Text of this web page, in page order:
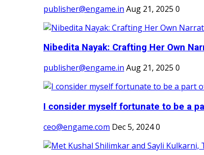
publisher@engame.in Aug 21, 2025 0
Nibedita Nayak: Crafting Her Own
publisher@engame.in Aug 21, 2025 0
I consider myself fortunate to be a
ceo@engame.com Dec 5, 20240